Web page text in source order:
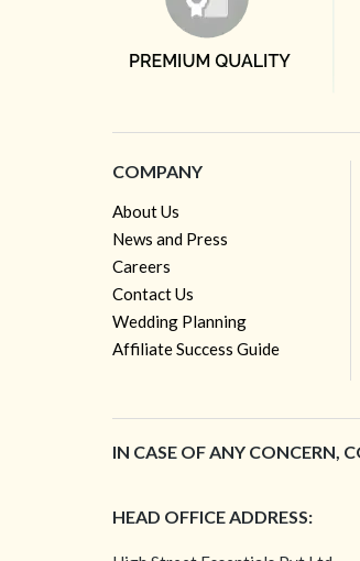
COMPANY
About Us
News and Press
Careers
Contact Us
Wedding Planning
Affiliate Success Guide
IN CASE OF ANY CONCERN,
HEAD OFFICE ADDRESS: